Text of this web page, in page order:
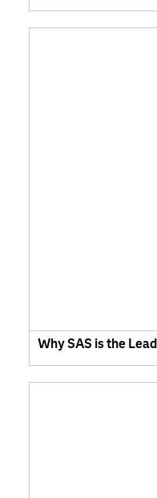
Why SAS is the